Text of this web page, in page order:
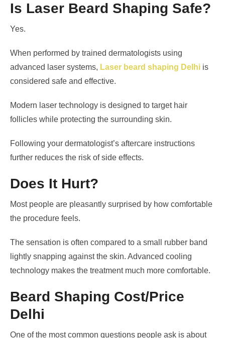
Is Laser Beard Shaping Safe?
Yes.
When performed by trained dermatologists using
advanced laser systems, Laser beard shaping Delhi is
considered safe and effective.
Modern laser technology is designed to target hair
follicles while protecting the surrounding skin.
Following your dermatologist’s aftercare instructions
further reduces the risk of side effects.
Does It Hurt?
Most people are pleasantly surprised by how comfortable
the procedure feels.
The sensation is often compared to a small rubber band
lightly snapping against the skin. Advanced cooling
technology makes the treatment much more comfortable.
Beard Shaping Cost/Price
Delhi
One of the most common questions people ask is about